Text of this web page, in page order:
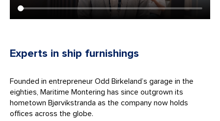
Experts in ship furnishings
Founded in entrepreneur Odd Birkeland’s garage in the
eighties, Maritime Montering has since outgrown its
hometown Bjørvikstranda as the company now holds
offices across the globe.